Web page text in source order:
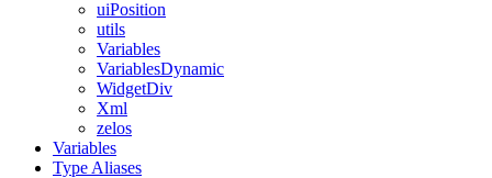
uiPosition
utils
Variables
VariablesDynamic
WidgetDiv
Xml
zelos
Variables
Type Aliases